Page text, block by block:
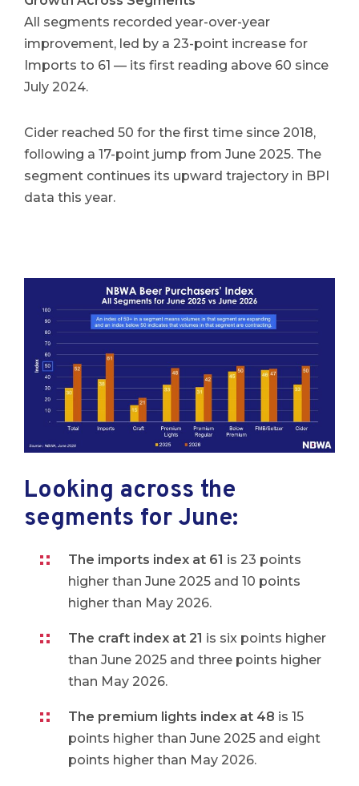
All segments recorded year-over-year
improvement, led by a 23-point increase for
Imports to 61 — its first reading above 60 since
July 2024.
Cider reached 50 for the first time since 2018,
following a 17-point jump from June 2025. The
segment continues its upward trajectory in BPI
data this year.
Looking across the
segments for June:
The imports index at 61 is 23 points
higher than June 2025 and 10 points
higher than May 2026.
The craft index at 21 is six points higher
than June 2025 and three points higher
than May 2026.
The premium lights index at 48 is 15
points higher than June 2025 and eight
points higher than May 2026.